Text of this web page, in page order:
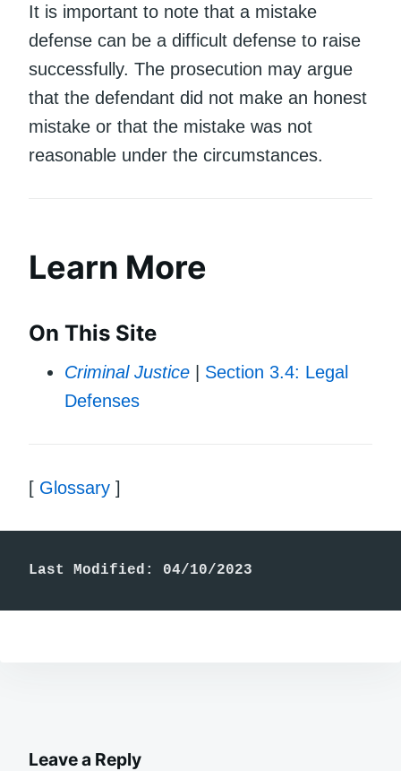
It is important to note that a mistake
defense can be a difficult defense to raise
successfully. The prosecution may argue
that the defendant did not make an honest
mistake or that the mistake was not
reasonable under the circumstances.
Learn More
On This Site
Criminal Justice
Section 3.4: Legal
Defenses
[ Glossary ]
Last Modified: 04/10/2023
Leave a Reply